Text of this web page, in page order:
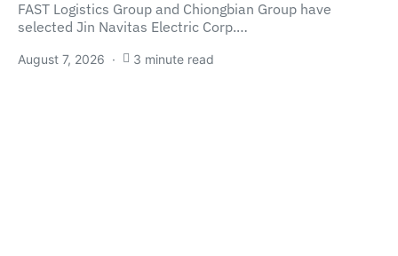
FAST Logistics Group and Chiongbian Group have
selected Jin Navitas Electric Corp.…
August 7, 2026 3 minute read